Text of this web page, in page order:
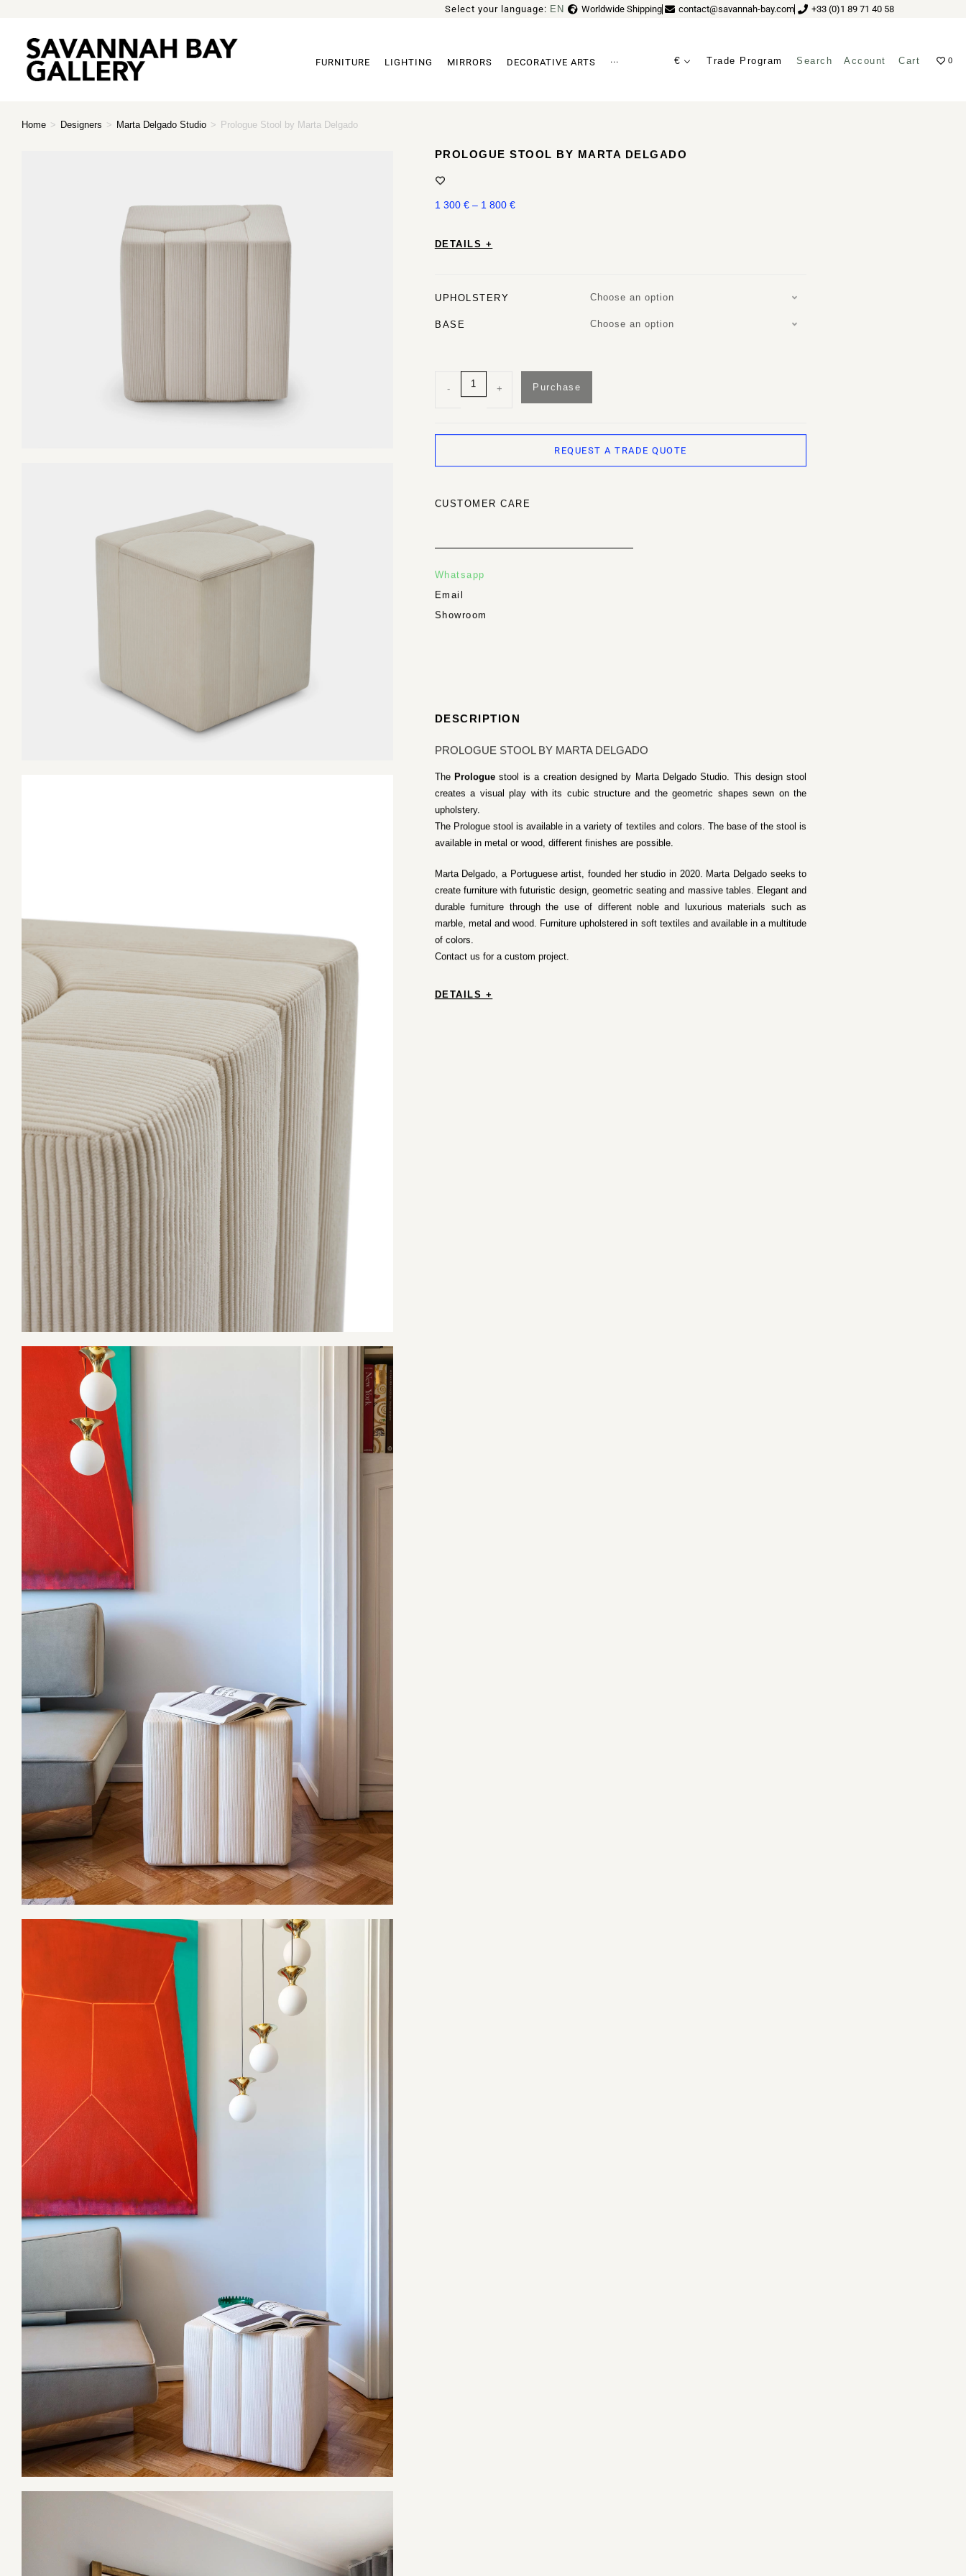
Select your language: EN
FR Worldwide Shipping contact@savannah-bay.com +33 (0)1 89 71 40 58
FURNITURE LIGHTING MIRRORS DECORATIVE ARTS ··· € Trade Program Search Account Cart 0
Home > Designers > Marta Delgado Studio > Prologue Stool by Marta Delgado
PROLOGUE STOOL BY MARTA DELGADO
1 300 € – 1 800 €
DETAILS +
UPHOLSTERY Choose an option
BASE Choose an option
- + Purchase
REQUEST A TRADE QUOTE
CUSTOMER CARE
Whatsapp
Email
Showroom
DESCRIPTION
PROLOGUE STOOL BY MARTA DELGADO
The Prologue stool is a creation designed by Marta Delgado Studio. This design stool
creates a visual play with its cubic structure and the geometric shapes sewn on the
upholstery.
The Prologue stool is available in a variety of textiles and colors. The base of the stool is
available in metal or wood, different finishes are possible.
Marta Delgado, a Portuguese artist, founded her studio in 2020. Marta Delgado seeks to
create furniture with futuristic design, geometric seating and massive tables. Elegant and
durable furniture through the use of different noble and luxurious materials such as
marble, metal and wood. Furniture upholstered in soft textiles and available in a multitude
of colors.
Contact us for a custom project.
DETAILS +